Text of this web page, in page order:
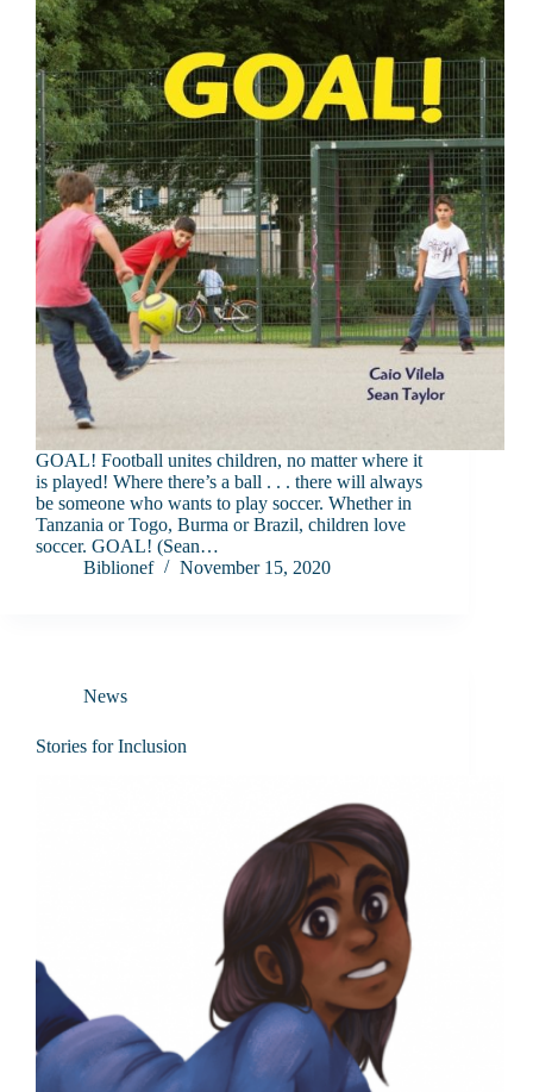
GOAL! Football unites children, no matter where it
is played! Where there’s a ball . . . there will always
be someone who wants to play soccer. Whether in
Tanzania or Togo, Burma or Brazil, children love
soccer. GOAL! (Sean…
Biblionef
November 15, 2020
News
Stories for Inclusion